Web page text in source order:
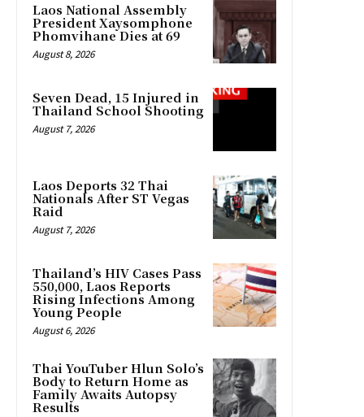
Laos National Assembly
President Xaysomphone
Phomvihane Dies at 69
August 8, 2026
Seven Dead, 15 Injured in
Thailand School Shooting
August 7, 2026
Laos Deports 32 Thai
Nationals After ST Vegas
Raid
August 7, 2026
Thailand’s HIV Cases Pass
550,000, Laos Reports
Rising Infections Among
Young People
August 6, 2026
Thai YouTuber Hlun Solo’s
Body to Return Home as
Family Awaits Autopsy
Results